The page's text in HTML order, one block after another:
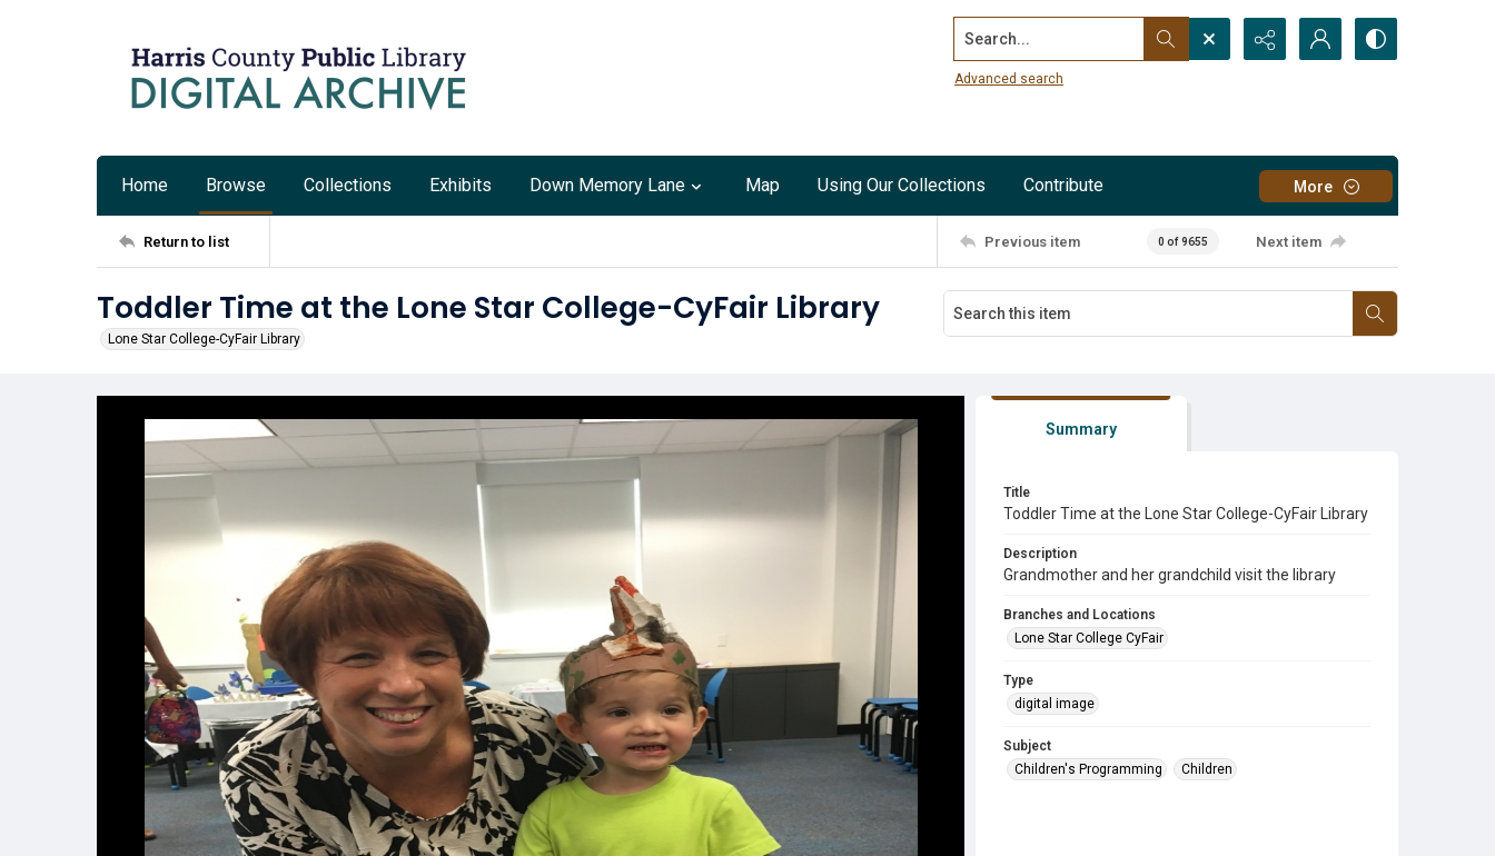
Search...
Advanced search
Home Browse Collections Exhibits Down Memory Lane Map Using Our Collections Contribute More
Return to list Previous item 0 of 9655 Next item
Toddler Time at the Lone Star College-CyFair Library
Lone Star College-CyFair Library
Summary
Title
Toddler Time at the Lone Star College-CyFair Library
Description
Grandmother and her grandchild visit the library
Branches and Locations
Lone Star College CyFair
Type
digital image
Subject
Children's Programming
Children